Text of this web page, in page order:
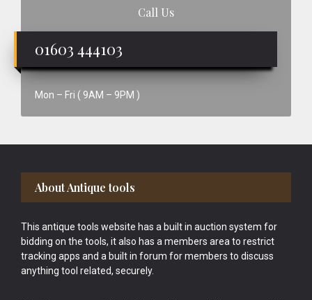
Call Us
01603 444103
Mon – Fri ( 9AM – 9PM )
Footer
About Antique tools
This antique tools website has a built in auction system for
bidding on the tools, it also has a members area to restrict
tracking apps and a built in forum for members to discuss
anything tool related, securely.